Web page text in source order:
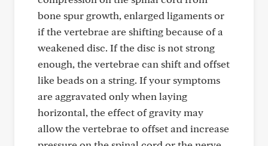
bone spur growth, enlarged ligaments or
if the vertebrae are shifting because of a
weakened disc. If the disc is not strong
enough, the vertebrae can shift and offset
like beads on a string. If your symptoms
are aggravated only when laying
horizontal, the effect of gravity may
allow the vertebrae to offset and increase